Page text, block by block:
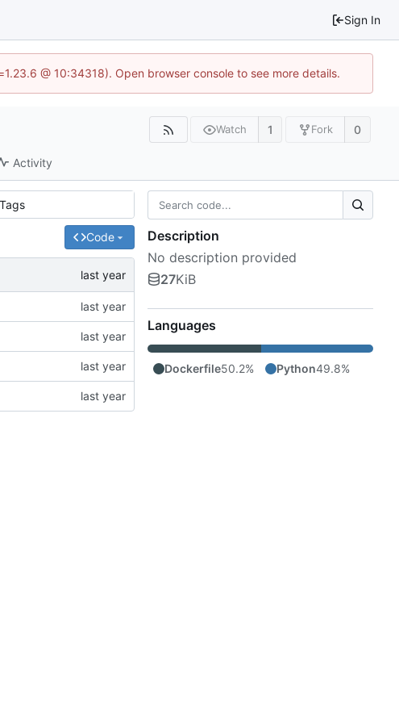
Sign In
@ 10:34318). Open browser console to see more details.
Watch 1 Fork 0
Activity
Code
Description
No description provided
27KiB
Languages
Dockerfile50.2% Python49.8%